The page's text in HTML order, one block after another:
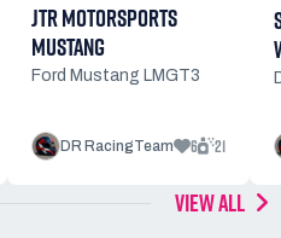
JTR MOTORSPORTS
MUSTANG
Ford Mustang LMGT3
DR RacingTeam 6 21
VIEW ALL